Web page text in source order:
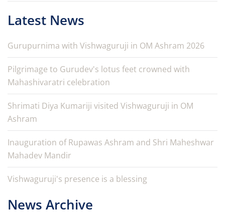
Latest News
Gurupurnima with Vishwaguruji in OM Ashram 2026
Pilgrimage to Gurudev's lotus feet crowned with
Mahashivaratri celebration
Shrimati Diya Kumariji visited Vishwaguruji in OM
Ashram
Inauguration of Rupawas Ashram and Shri Maheshwar
Mahadev Mandir
Vishwaguruji's presence is a blessing
News Archive